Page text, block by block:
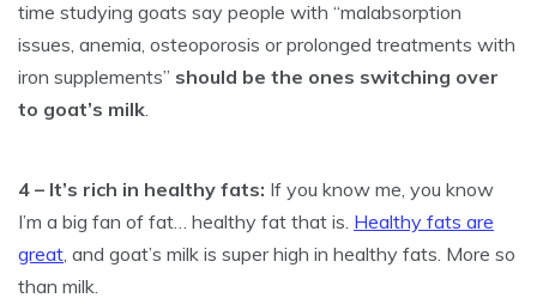
time studying goats say people with “malabsorption
issues, anemia, osteoporosis or prolonged treatments with
iron supplements” should be the ones switching over
to goat’s milk.
4 – It’s rich in healthy fats: If you know me, you know
I’m a big fan of fat… healthy fat that is. Healthy fats are
great, and goat’s milk is super high in healthy fats. More so
than milk.